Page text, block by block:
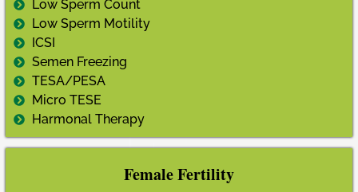
Low Sperm Count
Low Sperm Motility
ICSI
Semen Freezing
TESA/PESA
Micro TESE
Harmonal Therapy
Female Fertility